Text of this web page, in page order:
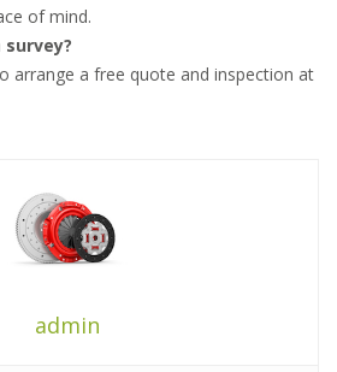
of mind.
survey?
arrange a free quote and inspection at
admin